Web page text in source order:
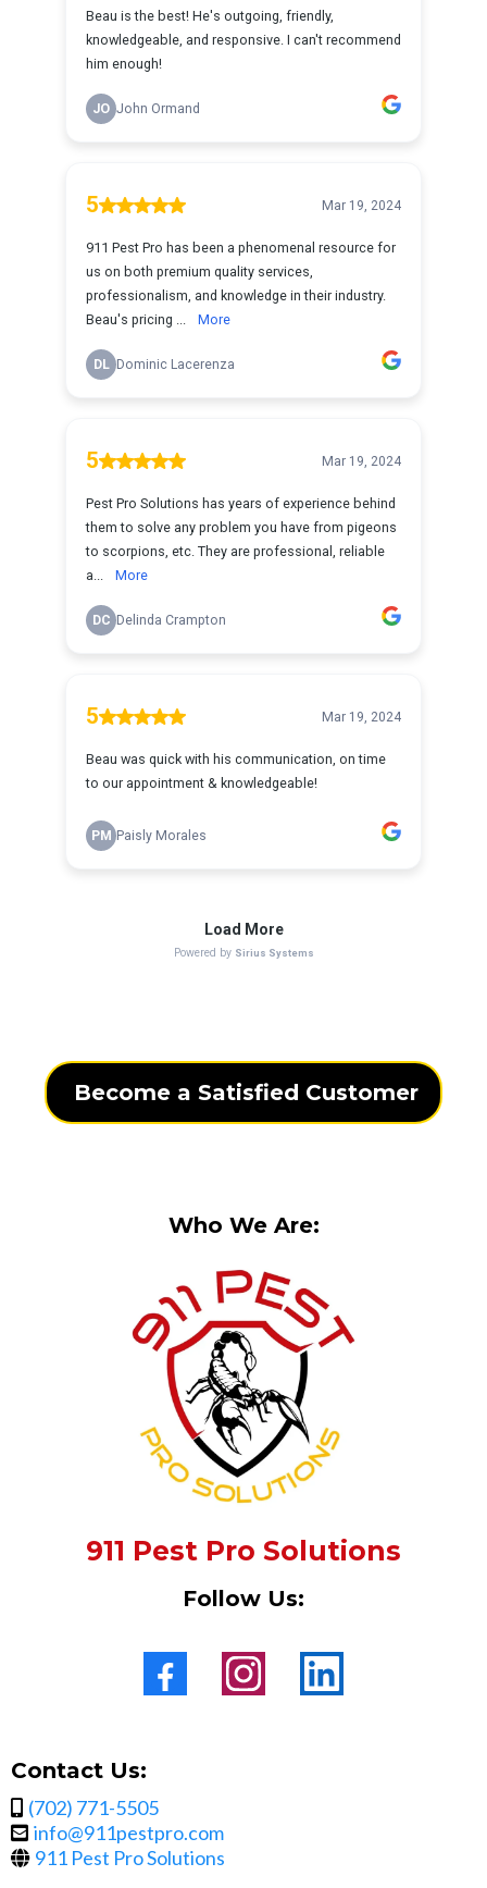
Become a Satisfied Customer
Who We Are:
911 Pest Pro Solutions
Follow Us:
Contact Us:
(702) 771-5505
info@911pestpro.com
911 Pest Pro Solutions